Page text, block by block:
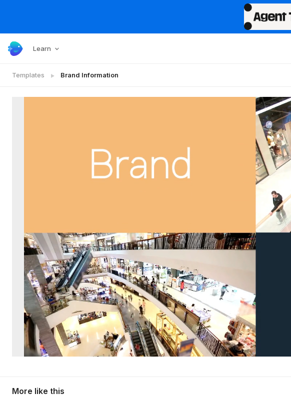
Learn
Templates Brand Information
More like this